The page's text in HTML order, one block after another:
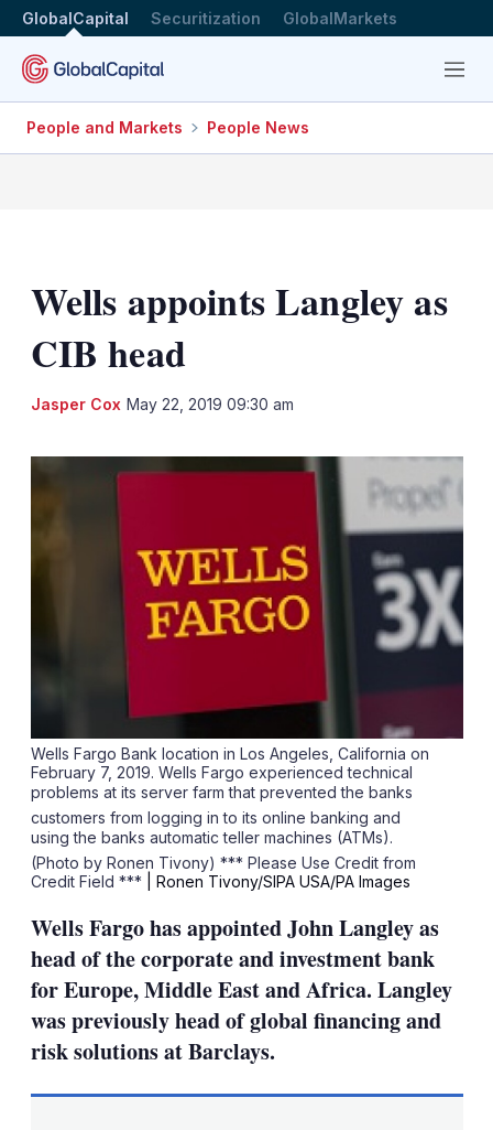
GlobalCapital Securitization GlobalMarkets
Menu
People and Markets People News
Wells appoints Langley as
CIB head
Jasper Cox May 22, 2019 09:30 am
Wells Fargo Bank location in Los Angeles, California on
February 7, 2019. Wells Fargo experienced technical
problems at its server farm that prevented the banks
customers from logging in to its online banking and
using the banks automatic teller machines (ATMs).
(Photo by Ronen Tivony) *** Please Use Credit from
Credit Field ***
| Ronen Tivony/SIPA USA/PA Images
Wells Fargo has appointed John Langley as
head of the corporate and investment bank
for Europe, Middle East and Africa. Langley
was previously head of global financing and
risk solutions at Barclays.